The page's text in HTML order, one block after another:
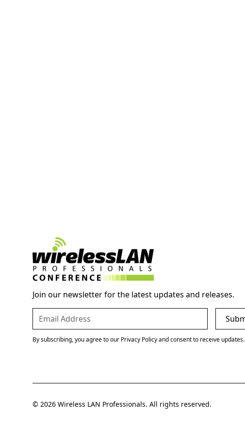
Join our newsletter for the latest updates and releases.
By subscribing, you agree to our Privacy Policy and consent to receive updates.
© 2026 Wireless LAN Professionals. All rights reserved.